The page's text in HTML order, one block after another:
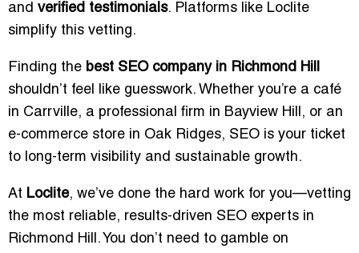
and verified testimonials. Platforms like Loclite
simplify this vetting.
Finding the best SEO company in Richmond Hill
shouldn’t feel like guesswork. Whether you’re a café
in Carrville, a professional firm in Bayview Hill, or an
e-commerce store in Oak Ridges, SEO is your ticket
to long-term visibility and sustainable growth.
At Loclite, we’ve done the hard work for you—vetting
the most reliable, results-driven SEO experts in
Richmond Hill. You don’t need to gamble on